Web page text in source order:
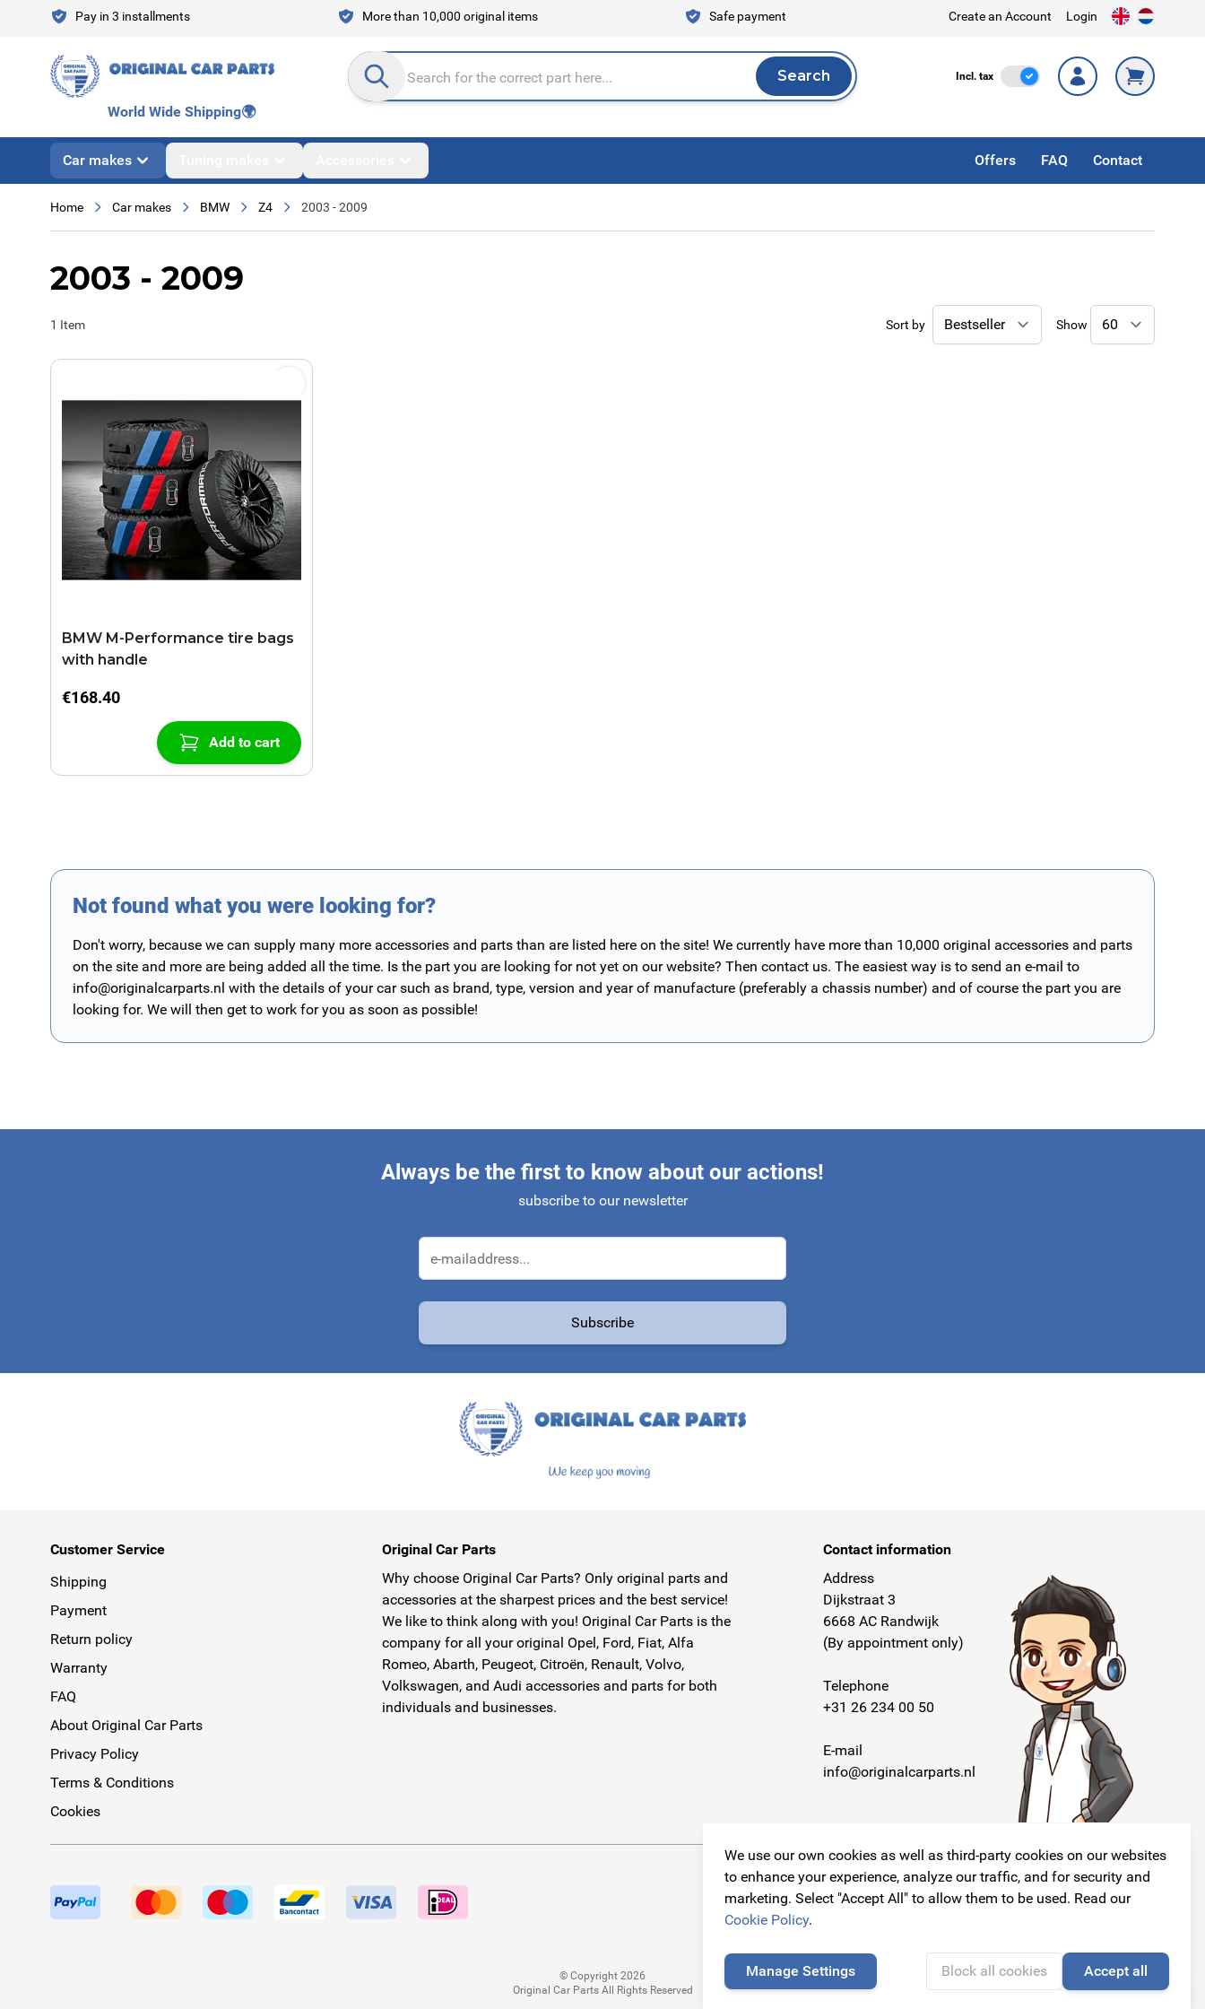
We use our own cookies as well as third-party cookies on our websites
to enhance your experience, analyze our traffic, and for security and
marketing. Select "Accept All" to allow them to be used. Read our
Cookie Policy.
Manage Settings Block all cookies Accept all
Skip to ContentPay in 3 installments More than 10,000 original items Safe payment Create an Account Login
Search entire store here... Search
Search Incl. tax Incl. Tax
World Wide Shipping🌍
Car makes Offers FAQ Contact
Home Car makes BMW Z4 2003 - 2009
2003 - 2009
1 Item Sort by Show
BMW M-Performance tire bags
with handle
€168.40
Add to cart
Not found what you were looking for?
Don't worry, because we can supply many more accessories and parts than are listed here on the site! We currently have more than 10,000 original accessories and parts
on the site and more are being added all the time. Is the part you are looking for not yet on our website? Then contact us. The easiest way is to send an e-mail to
info@originalcarparts.nl with the details of your car such as brand, type, version and year of manufacture (preferably a chassis number) and of course the part you are
looking for. We will then get to work for you as soon as possible!
Always be the first to know about our actions!
subscribe to our newsletter
Email Address
Subscribe
Customer Service
Shipping
Payment
Return policy
Warranty
FAQ
About Original Car Parts
Privacy Policy
Terms & Conditions
Cookies
Original Car Parts
Why choose Original Car Parts? Only original parts and
accessories at the sharpest prices and the best service!
We like to think along with you! Original Car Parts is the
company for all your original Opel, Ford, Fiat, Alfa
Romeo, Abarth, Peugeot, Citroën, Renault, Volvo,
Volkswagen, and Audi accessories and parts for both
individuals and businesses.
Contact information
Address
Dijkstraat 3
6668 AC Randwijk
(By appointment only)
Telephone
+31 26 234 00 50
E-mail
info@originalcarparts.nl
Follow us!
© Copyright 2026
Original Car Parts All Rights Reserved
🍪